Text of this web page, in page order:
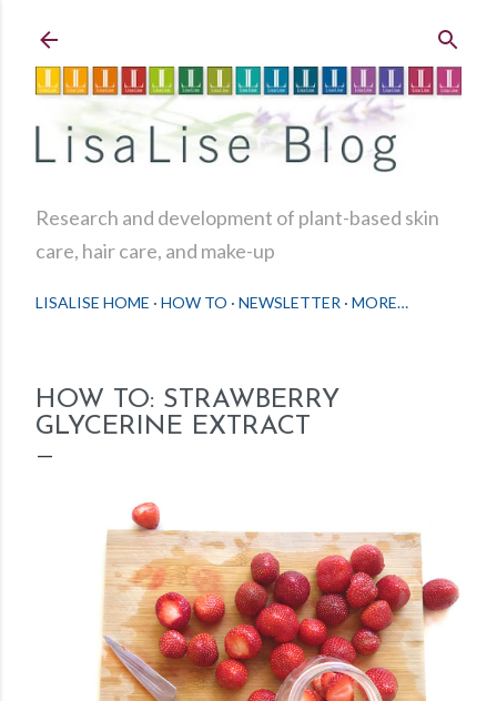
Research and development of plant-based skin
care, hair care, and make-up
LISALISE HOME HOW TO NEWSLETTER MORE…
HOW TO: STRAWBERRY
GLYCERINE EXTRACT